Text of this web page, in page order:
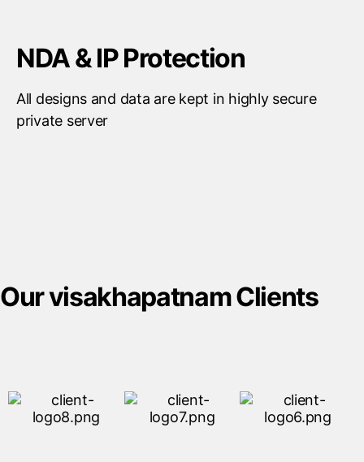
NDA & IP Protection
All designs and data are kept in highly secure
private server
Our visakhapatnam Clients